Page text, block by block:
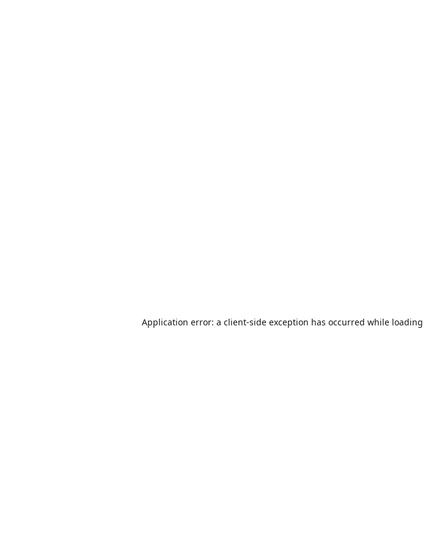
Application error: a client-side exception has occurred while loading